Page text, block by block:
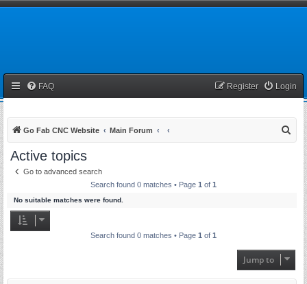
FAQ Login
Register
Go Fab CNC Website Main Forum
Active topics
Go to advanced search
Search found 0 matches • Page 1 of 1
No suitable matches were found.
Search found 0 matches • Page 1 of 1
Jump to